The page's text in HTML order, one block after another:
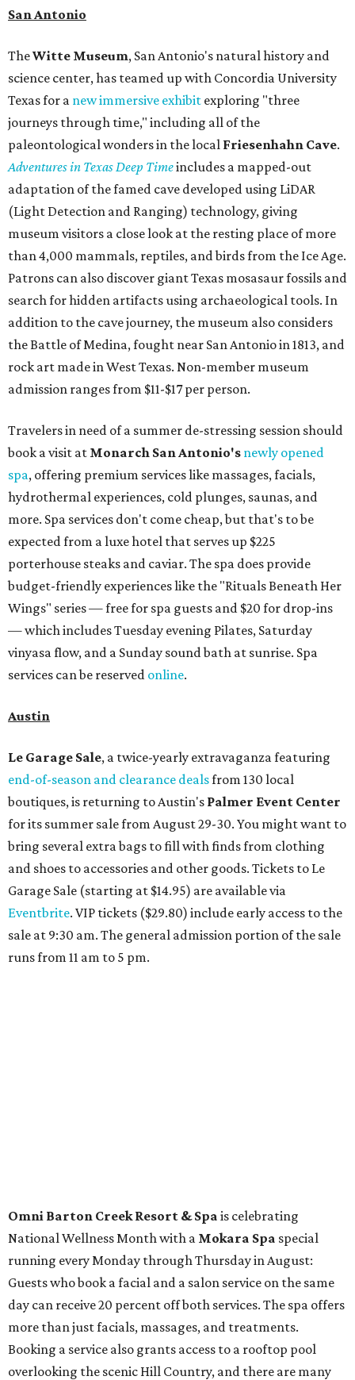
book a visit at
hydrothermal experiences, cold plunges, saunas, and
more. Spa services don't come cheap, but that's to be
expected from a luxe hotel that serves up $225
porterhouse steaks and caviar. The spa does provide
budget-friendly experiences like the "Rituals Beneath Her
Wings" series — free for spa guests and $20 for drop-ins
— which includes Tuesday evening Pilates, Saturday
vinyasa flow, and a Sunday sound bath at sunrise. Spa
services can be reservedonline.
Austin
Le Garage Sale, a twice-yearly extravaganza featuring
end-of-season and clearance dealsfrom 130 local
boutiques, is returning to Austin'sPalmer Event Center
for its summer sale from August 29-30. You might want to
and shoes to accessories and other goods. Tickets to Le
Garage Sale (starting at $14.95) are available via
Eventbrite. VIP tickets ($29.80) include early access to the
sale at 9:30 am. The general admission portion of the sale
runs from 11 am to 5 pm.
Omni Barton Creek Resort & Spais celebrating
National Wellness Month with a Mokara Spaspecial
running every Monday through Thursday in August:
Guests who book a facial and a salon service on the same
day can receive 20 percent off both services. The spa offers
more than just facials, massages, and treatments.
overlooking the scenic Hill Country, and there are many
sips from the accompanying Spa Creek Café. More
information about spa services can be foundonline
reservations can be booked by calling 512-329-4018.
The fifth annualHouston Theater Weekwill kick off
from August 24-30 with discounts for performances
throughout the 2026-2027 season at The Hobby Center
for the Performing Arts. Starting on the 24th, patrons
can use the code "HTW26" to unlockbuy one, get one free
ticketsto 400 performances from 21 organizations,
includingTituss Burgess in Concert,A Merry Rockin’ Christmas